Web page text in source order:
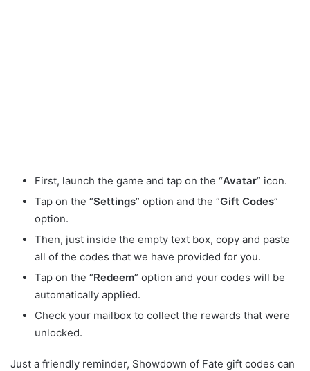
First, launch the game and tap on the “Avatar” icon.
Tap on the “Settings” option and the “Gift Codes”
option.
Then, just inside the empty text box, copy and paste
all of the codes that we have provided for you.
Tap on the “Redeem” option and your codes will be
automatically applied.
Check your mailbox to collect the rewards that were
unlocked.
Just a friendly reminder, Showdown of Fate gift codes can